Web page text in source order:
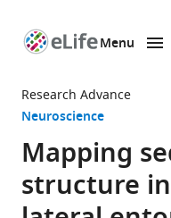
page
Menu
Research Advance
Neuroscience
Mapping
structure